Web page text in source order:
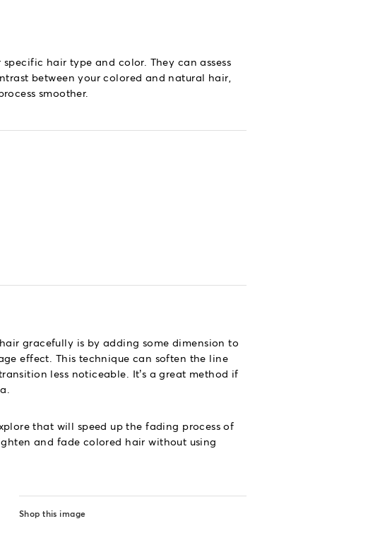
hair type and color. They can assess
between your colored and natural hair,
smoother.
gracefully is by adding some dimension to
effect. This technique can soften the line
less noticeable. It’s a great method if
that will speed up the fading process of
and fade colored hair without using
Shop this image